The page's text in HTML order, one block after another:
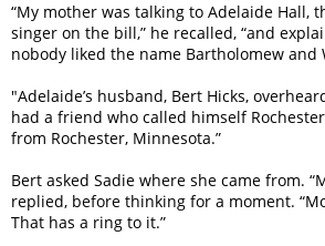
“My mother was talking to Adelaide Hall,
singer on the bill,” he recalled, “and
nobody liked the name Bartholomew and
"Adelaide’s husband, Bert Hicks,
had a friend who called himself
from Rochester, Minnesota.”
Bert asked Sadie where she came from.
replied, before thinking for a moment.
That has a ring to it.”